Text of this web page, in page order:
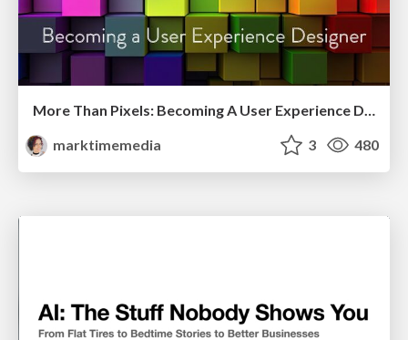
marktimemedia
3 480